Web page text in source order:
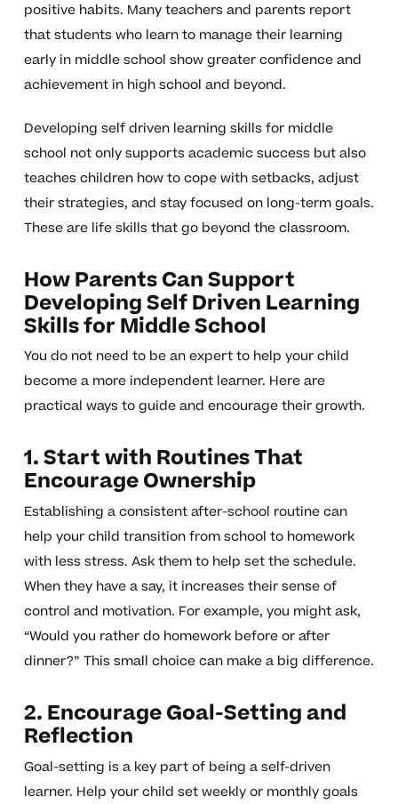
positive habits. Many teachers and parents report
that students who learn to manage their learning
early in middle school show greater confidence and
achievement in high school and beyond.
Developing self driven learning skills for middle
school not only supports academic success but also
teaches children how to cope with setbacks, adjust
their strategies, and stay focused on long-term goals.
These are life skills that go beyond the classroom.
How Parents Can Support
Developing Self Driven Learning
Skills for Middle School
You do not need to be an expert to help your child
become a more independent learner. Here are
practical ways to guide and encourage their growth.
1. Start with Routines That
Encourage Ownership
Establishing a consistent after-school routine can
help your child transition from school to homework
with less stress. Ask them to help set the schedule.
When they have a say, it increases their sense of
control and motivation. For example, you might ask,
“Would you rather do homework before or after
dinner?” This small choice can make a big difference.
2. Encourage Goal-Setting and
Reflection
Goal-setting is a key part of being a self-driven
learner. Help your child set weekly or monthly goals